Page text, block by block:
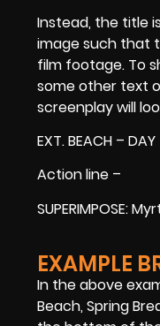
Instead, the title
image such that
film footage. To
some other text
screenplay will
EXT. BEACH – DAY
Action line –
SUPERIMPOSE:
EXAMPLE
In the above
Beach, Spring